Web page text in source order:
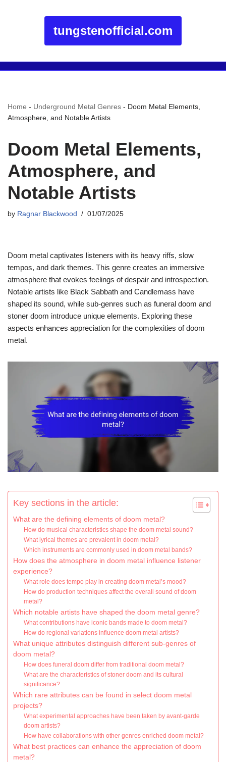
tungstenofficial.com
Home - Underground Metal Genres - Doom Metal Elements,
Atmosphere, and Notable Artists
Doom Metal Elements,
Atmosphere, and
Notable Artists
by Ragnar Blackwood 01/07/2025
Doom metal captivates listeners with its heavy riffs, slow
tempos, and dark themes. This genre creates an immersive
atmosphere that evokes feelings of despair and introspection.
Notable artists like Black Sabbath and Candlemass have
shaped its sound, while sub-genres such as funeral doom and
stoner doom introduce unique elements. Exploring these
aspects enhances appreciation for the complexities of doom
metal.
Key sections in the article:
What are the defining elements of doom metal?
How do musical characteristics shape the doom metal sound?
What lyrical themes are prevalent in doom metal?
Which instruments are commonly used in doom metal bands?
How does the atmosphere in doom metal influence listener
experience?
What role does tempo play in creating doom metal’s mood?
How do production techniques affect the overall sound of doom
metal?
Which notable artists have shaped the doom metal genre?
What contributions have iconic bands made to doom metal?
How do regional variations influence doom metal artists?
What unique attributes distinguish different sub-genres of
doom metal?
How does funeral doom differ from traditional doom metal?
What are the characteristics of stoner doom and its cultural
significance?
Which rare attributes can be found in select doom metal
projects?
What experimental approaches have been taken by avant-garde
doom artists?
How have collaborations with other genres enriched doom metal?
What best practices can enhance the appreciation of doom
metal?